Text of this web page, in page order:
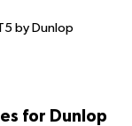
by Dunlop
for Dunlop